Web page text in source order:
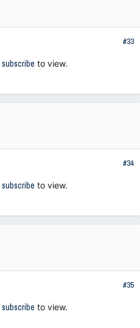
#33
subscribe to view.
#34
subscribe to view.
#35
subscribe to view.